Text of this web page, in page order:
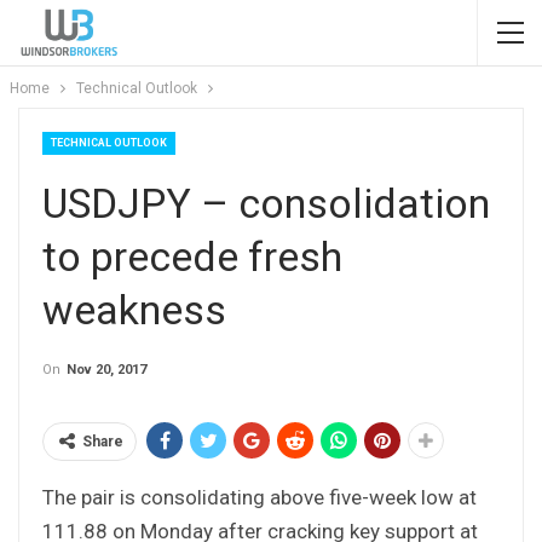
Home Technical Outlook
TECHNICAL OUTLOOK
USDJPY – consolidation
to precede fresh
weakness
On Nov 20, 2017
Share
The pair is consolidating above five-week low at
111.88 on Monday after cracking key support at